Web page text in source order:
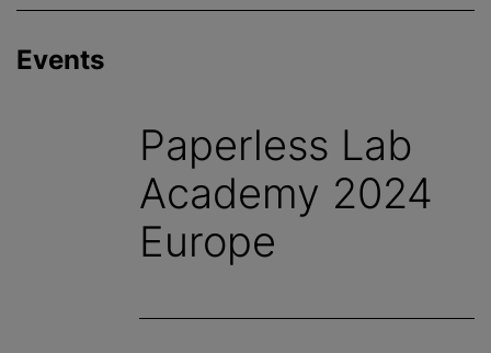
Events
Paperless Lab
Academy 2024
Europe